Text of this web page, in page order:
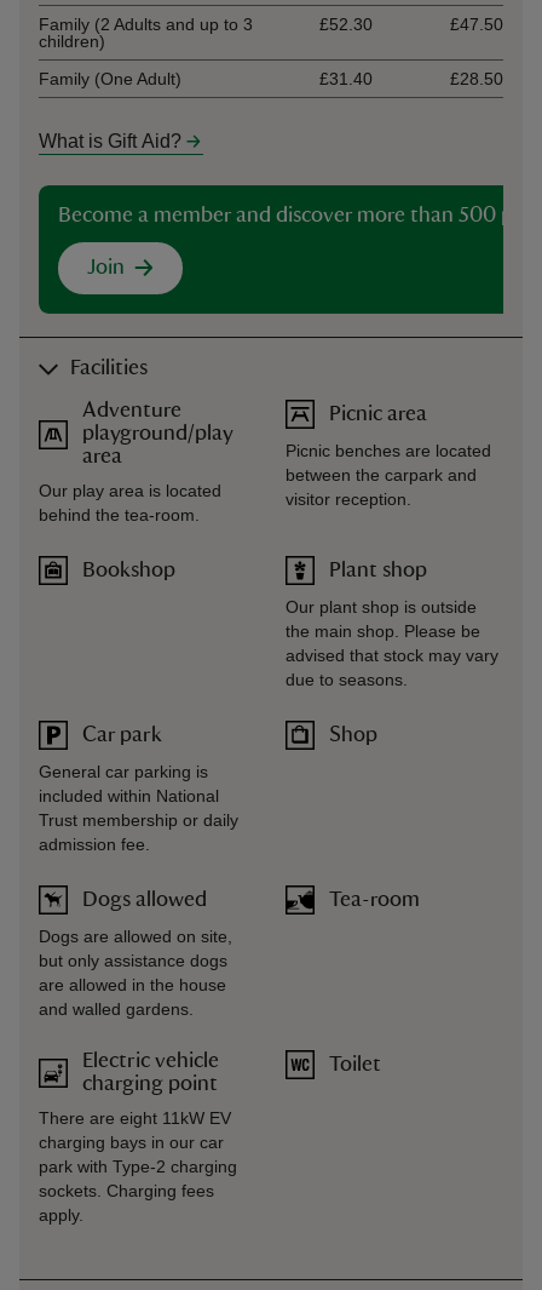
Family (2 Adults and up to 3
children)
£52.30 £47.50
Family (One Adult) £31.40 £28.50
What is Gift Aid?
Become a member and discover more than 500
Join
Facilities
Adventure
playground/play
area
Our play area is located
behind the tea-room.
Bookshop
Car park
General car parking is
included within National
Trust membership or daily
admission fee.
Dogs allowed
Dogs are allowed on site,
but only assistance dogs
are allowed in the house
and walled gardens.
Electric vehicle
charging point
There are eight 11kW EV
charging bays in our car
park with Type-2 charging
sockets. Charging fees
apply.
Picnic area
Picnic benches are located
between the carpark and
visitor reception.
Plant shop
Our plant shop is outside
the main shop. Please be
advised that stock may vary
due to seasons.
Shop
Tea-room
Toilet